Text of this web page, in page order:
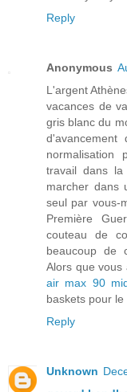
Reply
Anonymous
L'argent
vacances de
gris blanc du
normalisation
travail dans
marcher dans
seul par vous-
Première
couteau de
beaucoup de
Alors que vous
air max 90
baskets pour le
Reply
Unknown